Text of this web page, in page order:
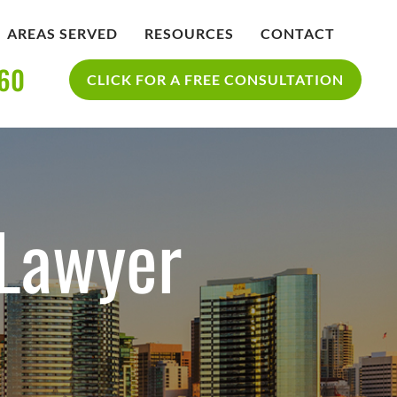
AREAS SERVED RESOURCES
SAN DIEGO PERSONAL INJURY
CONTACT
CLICK FOR A FREE CONSULTATION